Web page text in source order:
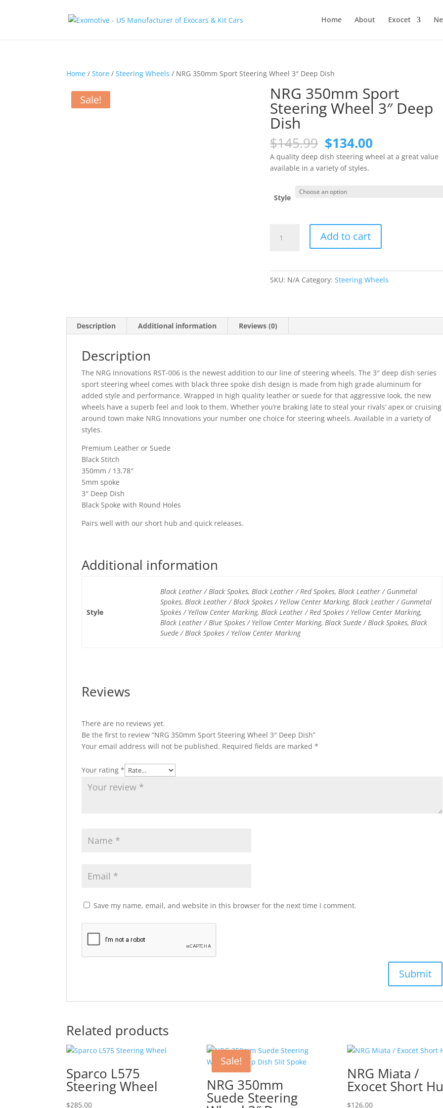
Home About Exocet
Home /Store /Steering Wheels / NRG 350mm Sport Steering Wheel 3″ Deep Dish
Sale! NRG 350mm Sport
Steering Wheel 3″ Deep
Dish
$145.99 Original
price
was:
$145.99.
$134.00
price
is:
A quality deep dish steering wheel at a great value
available in a variety of styles.
Style
350mm
quantity
Add to cart
SKU: N/A Category:Steering Wheels
Description Additional information Reviews (0)
Description
The NRG Innovations RST-006 is the newest addition to our line of steering wheels. The 3″ deep dish series
sport steering wheel comes with black three spoke dish design is made from high grade aluminum for
added style and performance. Wrapped in high quality leather or suede for that aggressive look, the new
wheels have a superb feel and look to them. Whether you’re braking late to steal your rivals’ apex or cruising
around town make NRG Innovations your number one choice for steering wheels. Available in a variety of
styles.
Premium Leather or Suede
Black Stitch
350mm / 13.78″
5mm spoke
3″ Deep Dish
Black Spoke with Round Holes
Pairs well with our short hub and quick releases.
Additional information
Style
Black Leather / Black Spokes, Black Leather / Red Spokes, Black Leather / Gunmetal
Spokes, Black Leather / Black Spokes / Yellow Center Marking, Black Leather / Gunmetal
Spokes / Yellow Center Marking, Black Leather / Red Spokes / Yellow Center Marking,
Black Leather / Blue Spokes / Yellow Center Marking, Black Suede / Black Spokes, Black
Suede / Black Spokes / Yellow Center Marking
Reviews
There are no reviews yet.
Be the first to review “NRG 350mm Sport Steering Wheel 3″ Deep Dish”
Your email address will not be published. Required fields are marked*
Your rating*
Save my name, email, and website in this browser for the next time I comment.
Related products
Sparco L575
Steering Wheel
$285.00
Sale!
NRG 350mm
Suede Steering
NRG Miata /
Exocet Short
$126.00